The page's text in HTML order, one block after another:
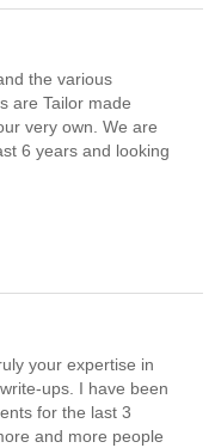
the various
are Tailor made
very own. We are
6 years and looking
your expertise in
ups. I have been
for the last 3
and more people